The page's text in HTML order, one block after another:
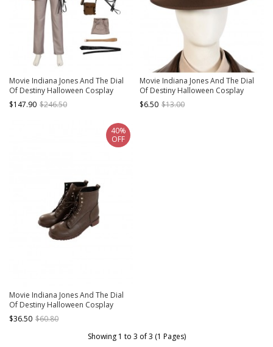
Movie Indiana Jones And The Dial
Of Destiny Halloween Cosplay
Indiana Jones Costume Set Without
Shoes Without Hat
$147.90 $246.50
Movie Indiana Jones And The Dial
Of Destiny Halloween Cosplay
Indiana Jones Accessories Brown
Hat
$6.50 $13.00
Movie Indiana Jones And The Dial
Of Destiny Halloween Cosplay
Indiana Jones Accessories Brown
Shoes
$36.50 $60.80
40%
OFF
Showing 1 to 3 of 3 (1 Pages)